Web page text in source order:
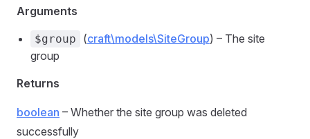
Arguments
$group (craft\models\SiteGroup) – The site
group
Returns
boolean – Whether the site group was deleted
successfully